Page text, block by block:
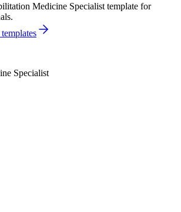
Medicine Specialist template for
Specialist